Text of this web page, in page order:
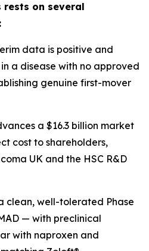
rests on several
data is positive and
a disease with no approved
genuine first-mover
a $16.3 billion market
cost to shareholders,
UK and the HSC R&D
clean, well-tolerated Phase
— with preclinical
with naproxen and